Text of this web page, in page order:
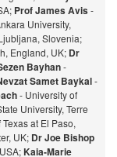
Prof James Avis-
University,
Slovenia;
England, UK; Dr
Bayhan-
Samet Baykal-
- University of
University, Terre
at El Paso,
UK; Dr Joe Bishop
Kaia-Marie